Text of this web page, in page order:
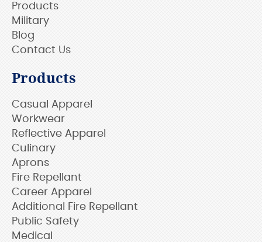
Products
Military
Blog
Contact Us
Products
Casual Apparel
Workwear
Reflective Apparel
Culinary
Aprons
Fire Repellant
Career Apparel
Additional Fire Repellant
Public Safety
Medical